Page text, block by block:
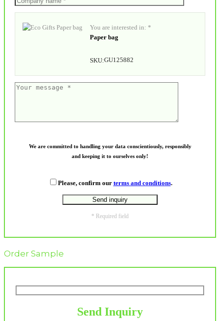
You are interested in: *
Paper bag
SKU:GU125882
We are committed to handling your data conscientiously, responsibly
and keeping it to ourselves only!
Please, confirm our terms and conditions.
* Required field
Order Sample
Send Inquiry